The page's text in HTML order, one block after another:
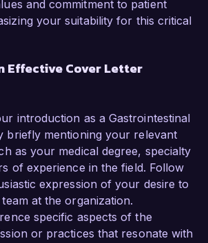
and commitment to patient
your suitability for this critical
Effective Cover Letter
introduction as a Gastrointestinal
briefly mentioning your relevant
as your medical degree, specialty
of experience in the field. Follow
expression of your desire to
at the organization.
specific aspects of the
or practices that resonate with